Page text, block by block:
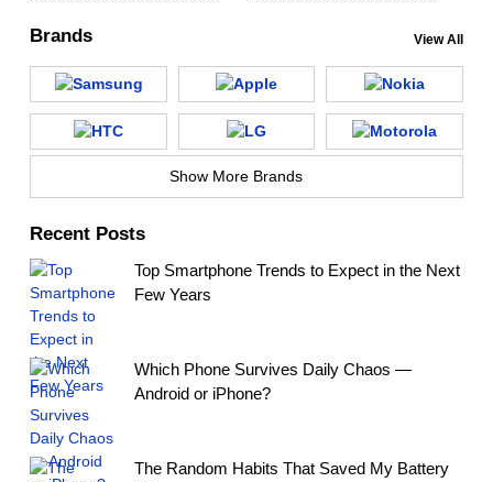
Brands View All
Show More Brands
Recent Posts
Top Smartphone Trends to Expect in the Next
Few Years
Which Phone Survives Daily Chaos —
Android or iPhone?
The Random Habits That Saved My Battery